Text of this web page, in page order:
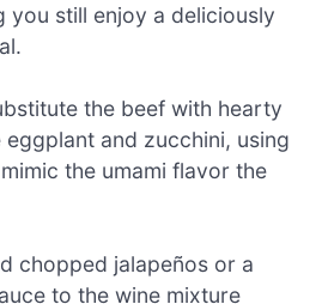
you still enjoy a deliciously
the beef with hearty
and zucchini, using
the umami flavor the
chopped jalapeños or a
to the wine mixture